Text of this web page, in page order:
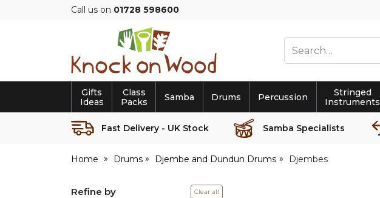
Call us on 01728 598600
Knock
on
Wood
Gifts
Ideas
Class
Packs
Samba Drums Percussion
Stringed
Instruments
Fast Delivery - UK Stock Samba Specialists
Home Drums Djembe and Dundun Drums Djembes
Refine by Clear all